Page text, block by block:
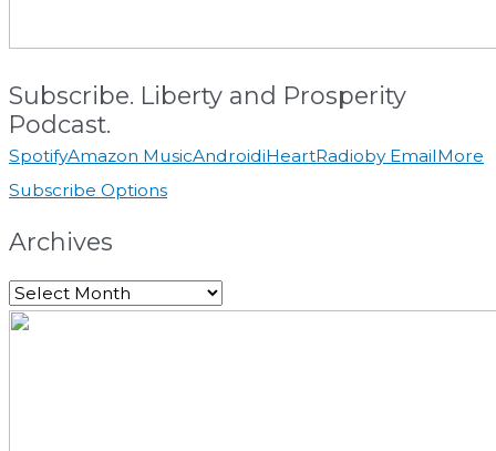
Subscribe. Liberty and Prosperity
Podcast.
SpotifyAmazon MusicAndroidiHeartRadioby EmailMore
Subscribe Options
Archives